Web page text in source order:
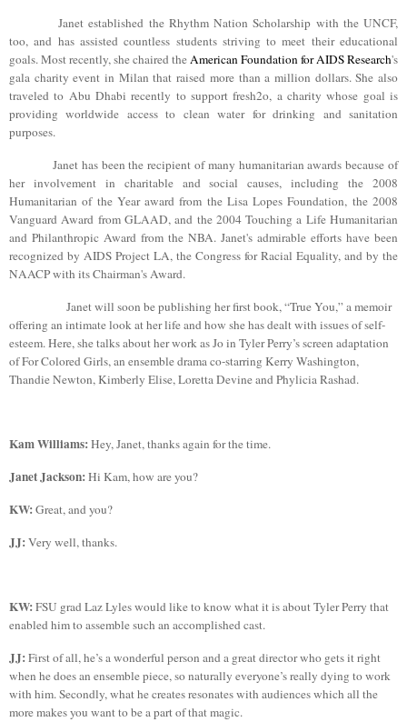
Janet established the Rhythm Nation Scholarship with the UNCF,
too, and has assisted countless students striving to meet their educational
goals. Most recently, she chaired theAmerican Foundation for AIDS Research's
gala charity event in Milan that raised more than a million dollars. She also
traveled to Abu Dhabi recently to support fresh2o, a charity whose goal is
providing worldwide access to clean water for drinking and sanitation
purposes.
Janet has been the recipient of many humanitarian awards because of
her involvement in charitable and social causes, including the 2008
Humanitarian of the Year award from the Lisa Lopes Foundation, the 2008
Vanguard Award from GLAAD, and the 2004 Touching a Life Humanitarian
and Philanthropic Award from the NBA. Janet's admirable efforts have been
recognized by AIDS Project LA, the Congress for Racial Equality, and by the
NAACP with its Chairman's Award.
Janet will soon be publishing her first book, “True You,” a memoir
offering an intimate look at her life and how she has dealt with issues of self-
esteem. Here, she talks about her work as Jo in Tyler Perry’s screen adaptation
of For Colored Girls, an ensemble drama co-starring Kerry Washington,
ThandieNewton, Kimberly Elise, Loretta Devine and Phylicia Rashad.
Kam Williams:Hey,Janet,thanks again for the time.
Janet Jackson:Hi Kam, how are you?
KW:Great, and you?
JJ:Very well, thanks.
KW:FSU gradLazLyles would like to know what it is about Tyler Perry that
enabled him to assemble such an accomplished cast.
JJ:First of all, he’s a wonderful person and a great director who gets it right
when he does an ensemble piece, so naturally everyone’s really dying to work
with him. Secondly, what he creates resonates with audiences which all the
more makes you want to be a part of that magic.